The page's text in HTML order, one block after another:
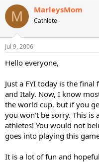
r
e
a
d
s
t
a
e
r
a
M MarleysMom
Cathlete
Jul 9, 2006
Hello everyone,
Just a FYI today is the
and Italy. Now, I know
the world cup, but if you
you won't be sorry. This is
athletes! You would not
goes into playing this
It is a lot of fun and